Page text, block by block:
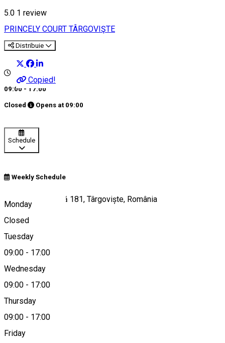
5.0 1 review
PRINCELY COURT TÂRGOVIŞTE
Distribuie
Copied!
09:00 - 17:00
Closed Opens at 09:00
Schedule
Weekly Schedule
Monday
Closed
Tuesday
09:00 - 17:00
Wednesday
09:00 - 17:00
Thursday
09:00 - 17:00
Friday
Calea Domnească 181, Târgoviște, România
Map